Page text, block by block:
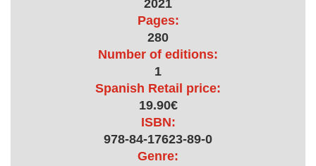
2021
Pages:
280
Number of editions:
1
Spanish Retail price:
19.90€
ISBN:
978-84-17623-89-0
Genre: